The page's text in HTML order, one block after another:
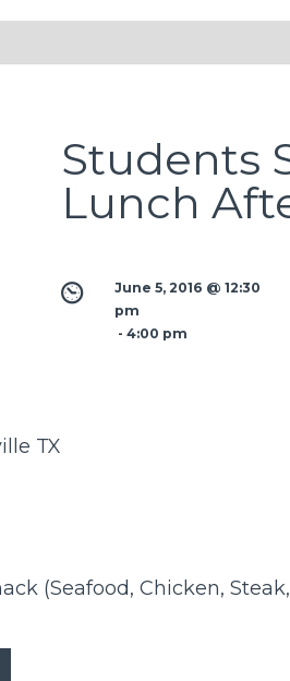
Students
Lunch
June 5, 2016 @ 12:30
pm
- 4:00 pm
TX
(Seafood, Chicken,